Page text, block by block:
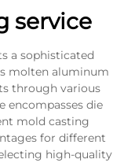
service
a sophisticated
molten aluminum
through various
encompasses die
mold casting
for different
high-quality